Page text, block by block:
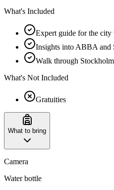
What's Included
Expert guide for the city
Insights into ABBA and
Walk through
What's Not Included
Gratuities
What to bring
Camera
Water bottle